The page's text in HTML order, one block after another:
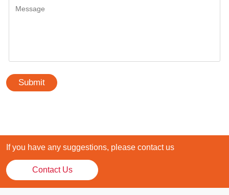
Submit
If you have any suggestions, please contact us
Contact Us